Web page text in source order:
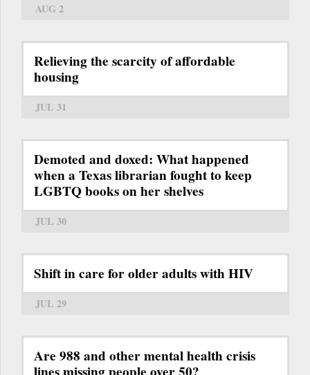
AUG 2
Relieving the scarcity of affordable
housing
JUL 31
Demoted and doxed: What happened
when a Texas librarian fought to keep
LGBTQ books on her shelves
JUL 30
Shift in care for older adults with HIV
JUL 29
Are 988 and other mental health crisis